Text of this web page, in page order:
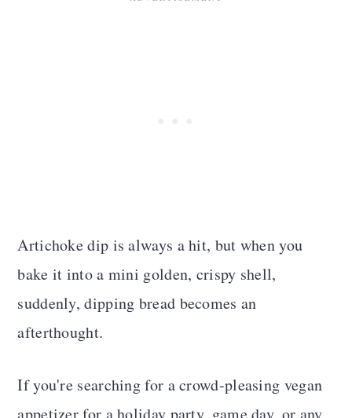
Artichoke dip is always a hit, but when you
bake it into a mini golden, crispy shell,
suddenly, dipping bread becomes an
afterthought.
If you're searching for a crowd-pleasing vegan
appetizer for a holiday party, game day, or any